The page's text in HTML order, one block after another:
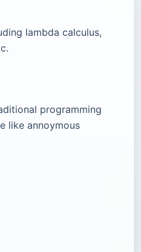
lambda calculus,
programming
like annoymous